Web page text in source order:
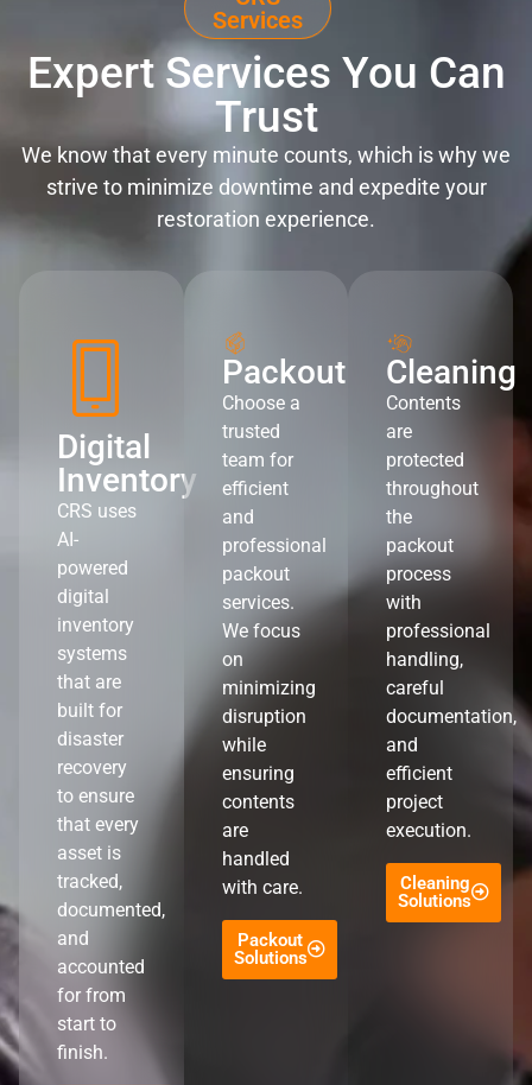
Services
Expert Services You Can
Trust
We know that every minute counts, which is why we
strive to minimize downtime and expedite your
restoration experience.
Digital
Inventory
CRS uses
AI-
powered
digital
inventory
systems
that are
built for
disaster
recovery
to ensure
that every
asset is
tracked,
documented,
and
accounted
for from
start to
finish.
Packout
Choose a
trusted
team for
efficient
and
professional
packout
services.
We focus
on
minimizing
disruption
while
ensuring
contents
are
handled
with care.
Packout
Solutions
Cleaning
Contents
are
protected
throughout
the
packout
process
with
professional
handling,
careful
documentation,
and
efficient
project
execution.
Cleaning
Solutions